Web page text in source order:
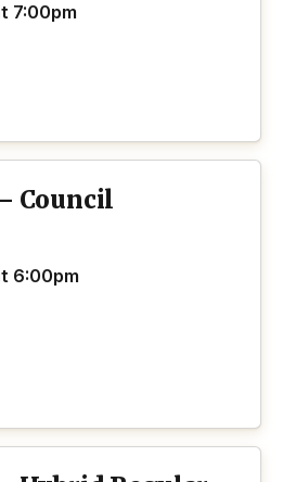
7:00pm
Council
6:00pm